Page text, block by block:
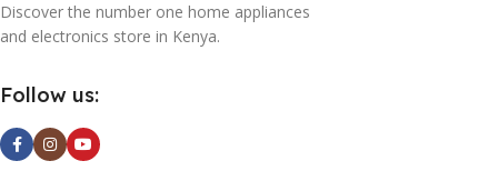
Discover the number one home appliances
and electronics store in Kenya.
Follow us: